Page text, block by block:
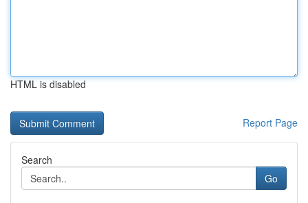
HTML is disabled
Report Page
Search
Go